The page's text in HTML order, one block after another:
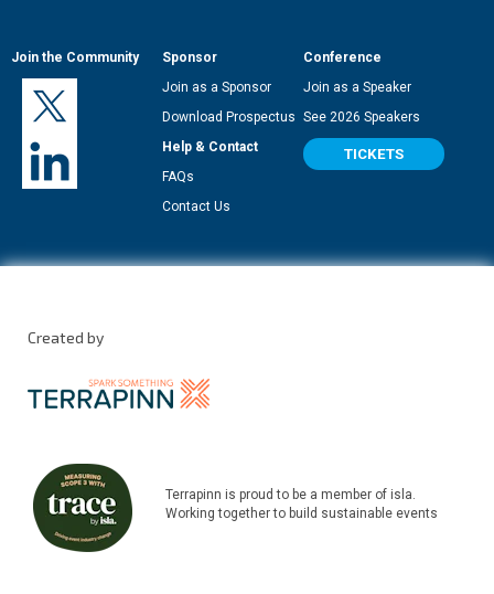
Join the Community
Sponsor
Join as a Sponsor
Download Prospectus
Conference
Join as a Speaker
See 2026 Speakers
Help & Contact
FAQs
Contact Us
TICKETS
Created by
Terrapinn is proud to be a member of isla.
Working together to build sustainable events